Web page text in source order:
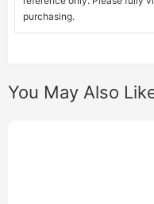
purchasing.
You May Also